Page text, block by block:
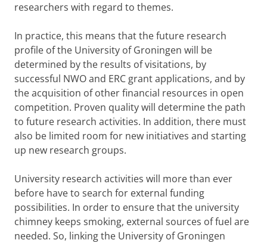
researchers with regard to themes.
In practice, this means that the future research
profile of the University of Groningen will be
determined by the results of visitations, by
successful NWO and ERC grant applications, and by
the acquisition of other financial resources in open
competition. Proven quality will determine the path
to future research activities. In addition, there must
also be limited room for new initiatives and starting
up new research groups.
University research activities will more than ever
before have to search for external funding
possibilities. In order to ensure that the university
chimney keeps smoking, external sources of fuel are
needed. So, linking the University of Groningen